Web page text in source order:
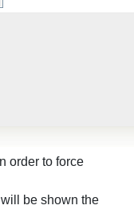
order to force
be shown the